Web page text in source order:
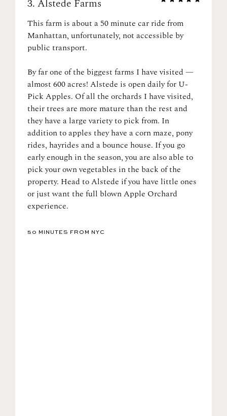
3. Alstede Farms
This farm is about a 50 minute car ride from
Manhattan, unfortunately, not accessible by
public transport.
By far one of the biggest farms I have visited —
almost 600 acres! Alstede is open daily for U-
Pick Apples. Of all the orchards I have visited,
their trees are more mature than the rest and
they have a large variety to pick from. In
addition to apples they have a corn maze, pony
rides, hayrides and a bounce house. If you go
early enough in the season, you are also able to
pick your own vegetables in the back of the
property. Head to Alstede if you have little ones
or just want the full blown Apple Orchard
experience.
50 MINUTES FROM NYC